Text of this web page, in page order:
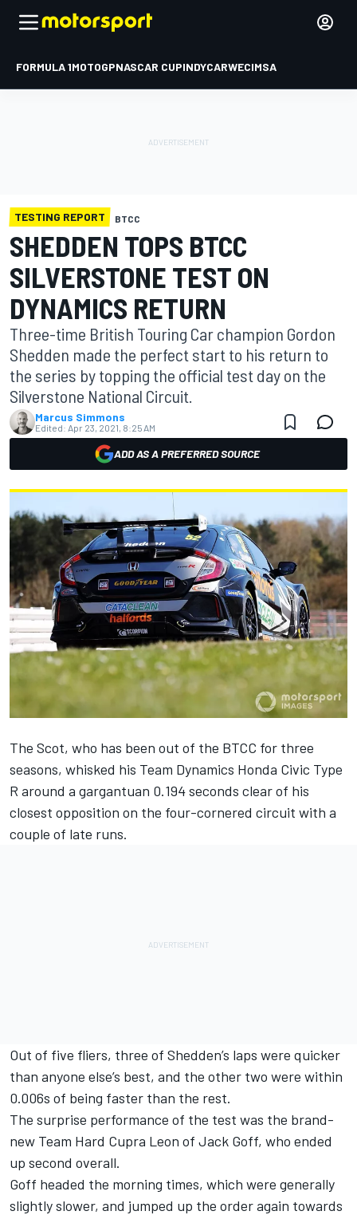
FORMULA 1MOTOGPNASCAR CUPINDYCARWECIMSA
TESTING REPORT BTCC
SHEDDEN TOPS BTCC
SILVERSTONE TEST ON
DYNAMICS RETURN
Three-time British Touring Car champion Gordon
Shedden made the perfect start to his return to
the series by topping the official test day on the
Silverstone National Circuit.
Marcus Simmons
Edited: Apr 23, 2021, 8:25 AM
ADD AS A PREFERRED SOURCE
The Scot, who has been out of the BTCC for three
seasons, whisked his Team Dynamics Honda Civic Type
R around a gargantuan 0.194 seconds clear of his
closest opposition on the four-cornered circuit with a
couple of late runs.
Out of five fliers, three of Shedden’s laps were quicker
than anyone else’s best, and the other two were within
0.006s of being faster than the rest.
The surprise performance of the test was the brand-
new Team Hard Cupra Leon of Jack Goff, who ended
up second overall.
Goff headed the morning times, which were generally
slightly slower, and jumped up the order again towards